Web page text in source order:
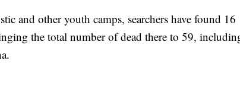
and other youth camps, searchers have found 16
the total number of dead there to 59,